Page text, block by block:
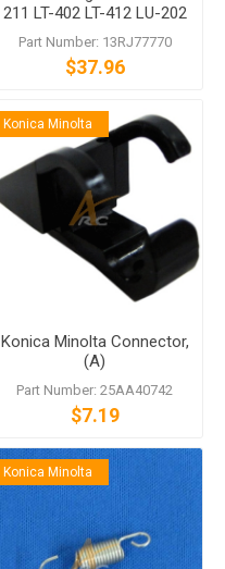
211 LT-402 LT-412 LU-202
LU-401 LU-402 LU-405 LU-
406
Part Number: 13RJ77770
$37.96
Konica Minolta
Konica Minolta Connector,
(A)
Part Number: 25AA40742
$7.19
Konica Minolta